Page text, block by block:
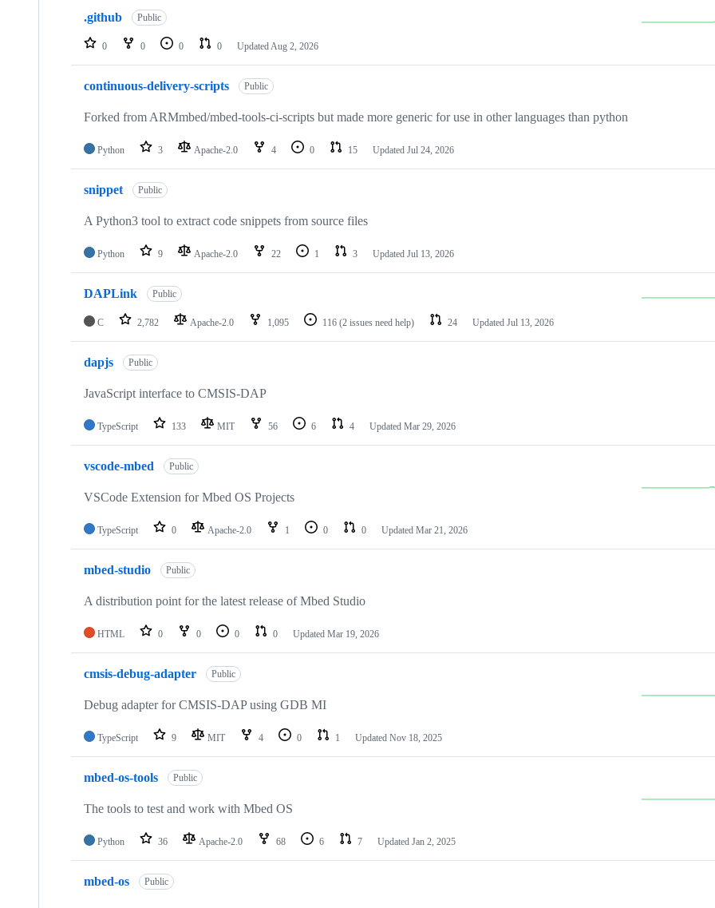
repositories
.github Public
0 0 0 0 Updated Aug 2, 2026
continuous-delivery-scripts Public
Forked from ARMmbed/mbed-tools-ci-scripts but made more generic for use in other languages than python
Python 3 Apache-2.0 4 0 15 Updated Jul 24, 2026
snippet Public
A Python3 tool to extract code snippets from source files
Python 9 Apache-2.0 22 1 3 Updated Jul 13, 2026
DAPLink Public
C 2,782 Apache-2.0 1,095 116 (2 issues need help) 24 Updated Jul 13, 2026
dapjs Public
JavaScript interface to CMSIS-DAP
TypeScript 133 MIT 56 6 4 Updated Mar 29, 2026
vscode-mbed Public
VSCode Extension for Mbed OS Projects
TypeScript 0 Apache-2.0 1 0 0 Updated Mar 21, 2026
mbed-studio Public
A distribution point for the latest release of Mbed Studio
HTML 0 0 0 0 Updated Mar 19, 2026
cmsis-debug-adapter Public
Debug adapter for CMSIS-DAP using GDB MI
TypeScript 9 MIT 4 0 1 Updated Nov 18, 2025
mbed-os-tools Public
The tools to test and work with Mbed OS
Python 36 Apache-2.0 68 6 7 Updated Jan 2, 2025
mbed-os Public